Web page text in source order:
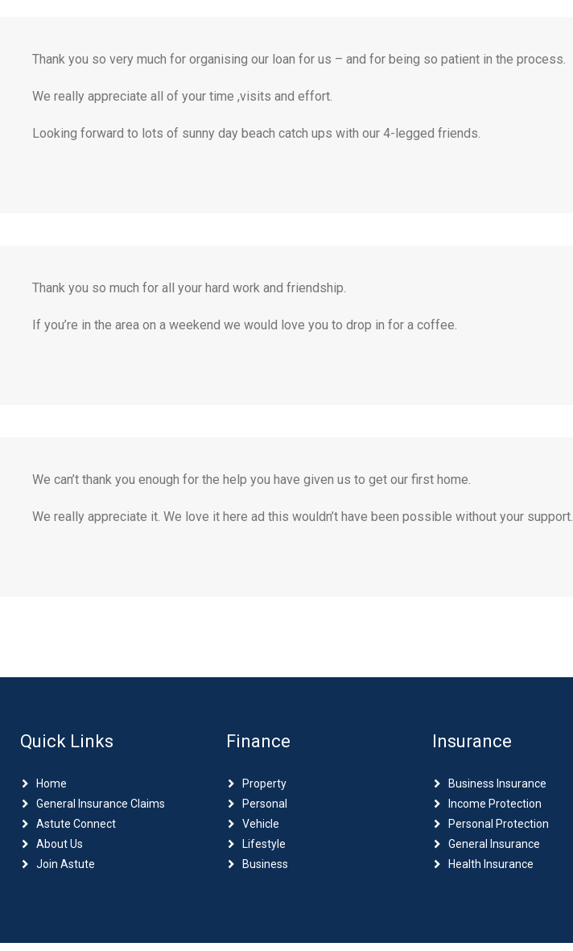
Thank you so very much for organising our loan for us – and for being so patient in the process.
We really appreciate all of your time ,visits and effort.
Looking forward to lots of sunny day beach catch ups with our 4-legged friends.
Thank you so much for all your hard work and friendship.
If you’re in the area on a weekend we would love you to drop in for a coffee.
We can’t thank you enough for the help you have given us to get our first home.
We really appreciate it. We love it here ad this wouldn’t have been possible without your support.
Quick Links
Home
General Insurance Claims
Astute Connect
About Us
Join Astute
Finance
Property
Personal
Vehicle
Lifestyle
Business
Insurance
Business Insurance
Income Protection
Personal Protection
General Insurance
Health Insurance